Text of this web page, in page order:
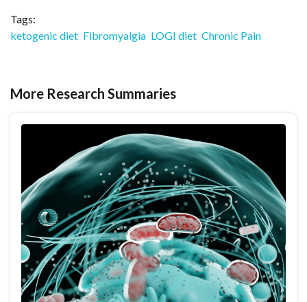
Tags:
ketogenic diet Fibromyalgia LOGI diet Chronic Pain
More Research Summaries